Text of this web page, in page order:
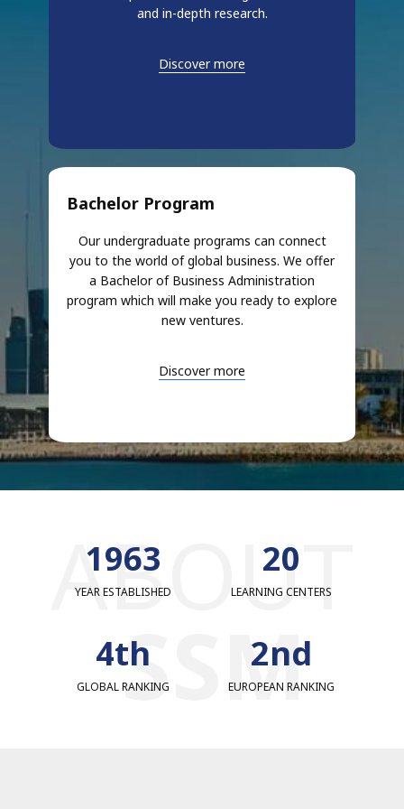
and in-depth research.
Discover more
Bachelor Program
Our undergraduate programs can connect
you to the world of global business. We offer
a Bachelor of Business Administration
program which will make you ready to explore
new ventures.
Discover more
ABOUT
SSM
1977
YEAR ESTABLISHED
20
LEARNING CENTERS
4th
GLOBAL RANKING
2nd
EUROPEAN RANKING